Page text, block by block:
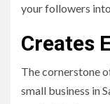
your followers
Creates
The cornerstone
small business in